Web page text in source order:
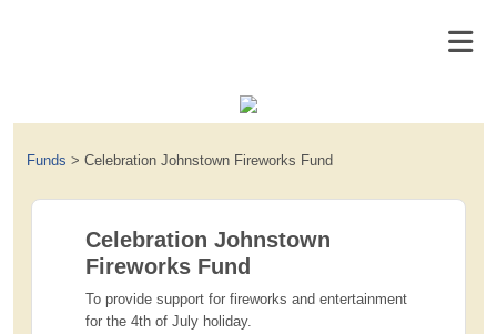
Funds > Celebration Johnstown Fireworks Fund
Celebration Johnstown
Fireworks Fund
To provide support for fireworks and entertainment
for the 4th of July holiday.